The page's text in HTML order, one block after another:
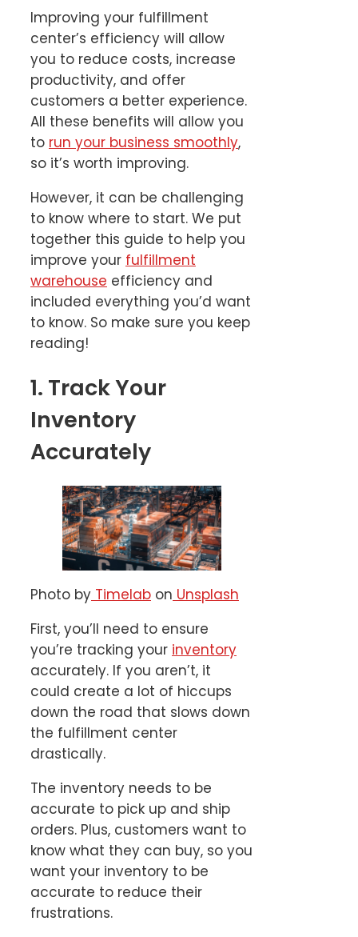
Improving your fulfillment
center’s efficiency will allow
you to reduce costs, increase
productivity, and offer
customers a better experience.
All these benefits will allow you
to run your business smoothly,
so it’s worth improving.
However, it can be challenging
to know where to start. We put
together this guide to help you
improve your fulfillment
warehouse efficiency and
included everything you’d want
to know. So make sure you keep
reading!
1. Track Your
Inventory
Accurately
Photo by Timelab on Unsplash
First, you’ll need to ensure
you’re tracking your inventory
accurately. If you aren’t, it
could create a lot of hiccups
down the road that slows down
the fulfillment center
drastically.
The inventory needs to be
accurate to pick up and ship
orders. Plus, customers want to
know what they can buy, so you
want your inventory to be
accurate to reduce their
frustrations.